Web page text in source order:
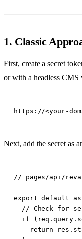
1. Classic
First, create a secret
or with a headless
Next, add the secret as